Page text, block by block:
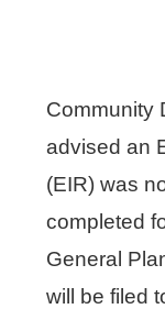
Community
advised an
(EIR) was
completed
General
will be filed